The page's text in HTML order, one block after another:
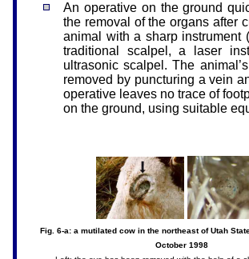
An operative on the ground
the removal of the organs after
animal with a sharp instrument
traditional scalpel, a laser
ultrasonic scalpel. The
removed by puncturing a vein
operative leaves no trace of
on the ground, using suitable
Fig. 6-a: a mutilated cow in the northeast of Utah
October 1998